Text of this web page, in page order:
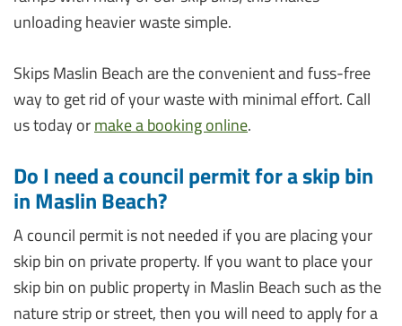
unloading heavier waste simple.
Skips Maslin Beach are the convenient and fuss-free
way to get rid of your waste with minimal effort. Call
us today ormake a booking online.
Do I need a council permit for a skip bin
in Maslin Beach?
A council permit is not needed if you are placing your
skip bin on private property. If you want to place your
skip bin on public property in Maslin Beach such as the
nature strip or street, then you will need to apply for a